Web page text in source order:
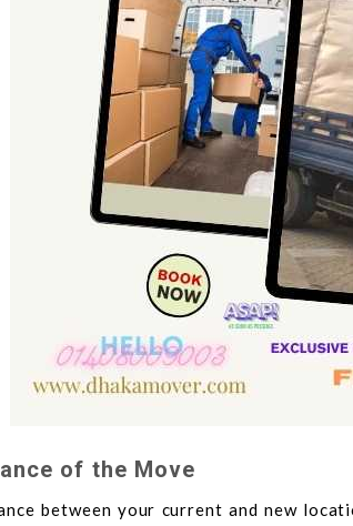
of the Move
between your current and new